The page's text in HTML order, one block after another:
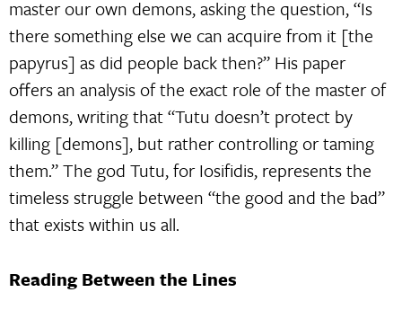
master our own demons, asking the question, “Is
there something else we can acquire from it [the
papyrus] as did people back then?” His paper
offers an analysis of the exact role of the master of
demons, writing that “Tutu doesn’t protect by
killing [demons], but rather controlling or taming
them.” The god Tutu, for Iosifidis, represents the
timeless struggle between “the good and the bad”
that exists within us all.
Reading Between the Lines